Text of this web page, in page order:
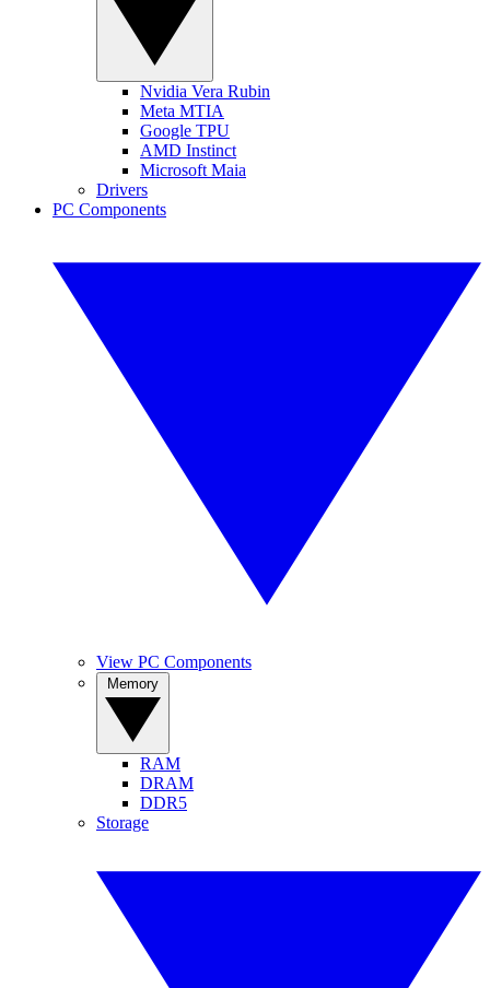
Nvidia Vera Rubin
Meta MTIA
Google TPU
AMD Instinct
Microsoft Maia
Drivers
PC Components
View PC Components
RAM
DRAM
DDR5
Storage